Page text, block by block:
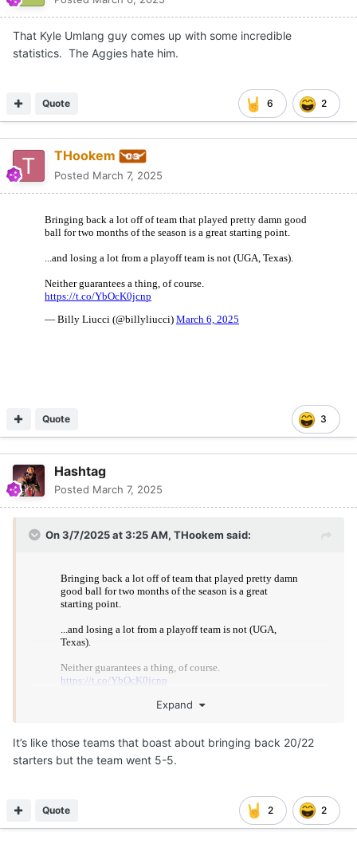
That Kyle Umlang guy comes up with some incredible
statistics. The Aggies hate him.
6 2
Quote
THookem
Posted March 7, 2025
3
Quote
Hashtag
Posted March 7, 2025
On 3/7/2025 at 3:25 AM, THookem said:
Expand
It’s like those teams that boast about bringing back 20/22
starters but the team went 5-5.
2 2
Quote